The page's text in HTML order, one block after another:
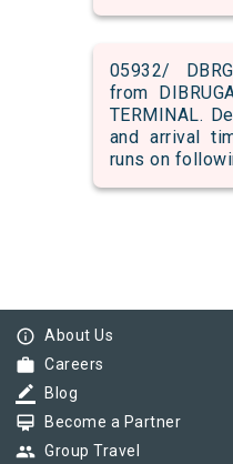
05932/
from
TERMINAL.
and arrival
runs on
info_outline About Us
work Careers
border_color Blog
card_membership Become a Partner
group Group Travel